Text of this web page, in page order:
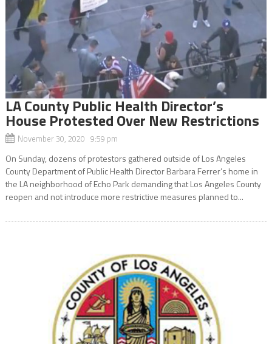
LA County Public Health Director’s
House Protested Over New Restrictions
November 30, 2020 9:59 pm
On Sunday, dozens of protestors gathered outside of Los Angeles
County Department of Public Health Director Barbara Ferrer’s home in
the LA neighborhood of Echo Park demanding that Los Angeles County
reopen and not introduce more restrictive measures planned to...